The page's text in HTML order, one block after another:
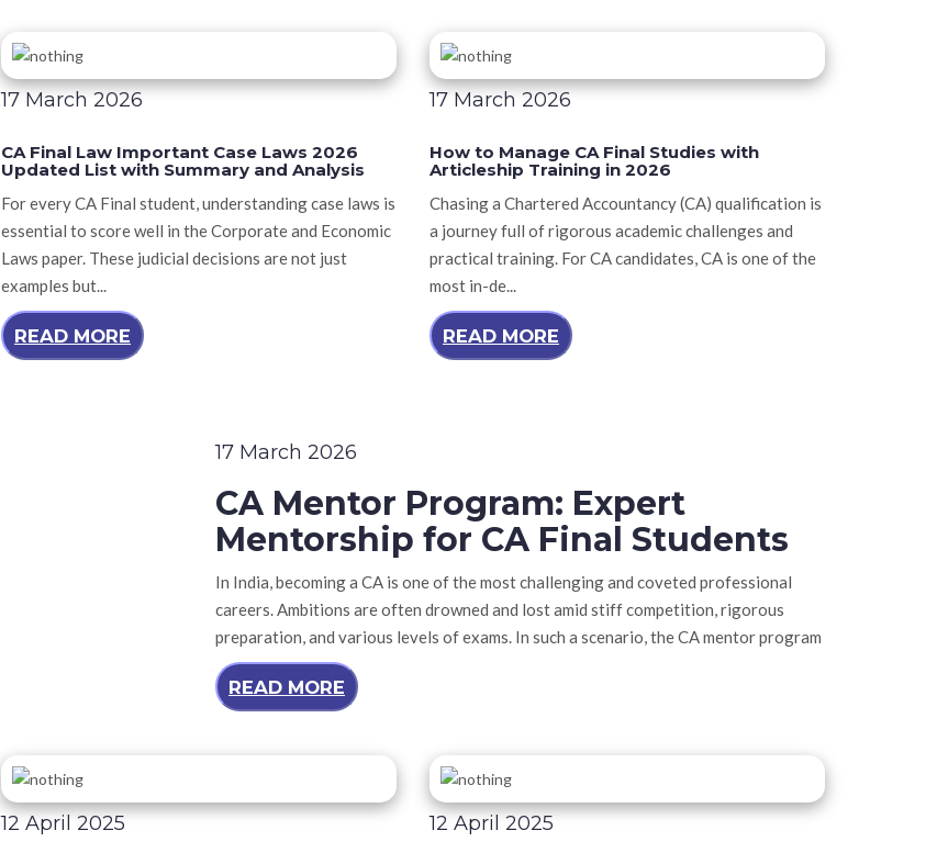
17 March 2026
CA Final Law Important Case Laws 2026
Updated List with Summary and Analysis
For every CA Final student, understanding case laws is
essential to score well in the Corporate and Economic
Laws paper. These judicial decisions are not just
examples but...
READ MORE
17 March 2026
How to Manage CA Final Studies with
Articleship Training in 2026
Chasing a Chartered Accountancy (CA) qualification is
a journey full of rigorous academic challenges and
practical training. For CA candidates, CA is one of the
most in-de...
READ MORE
17 March 2026
CA Mentor Program: Expert
Mentorship for CA Final Students
In India, becoming a CA is one of the most challenging and coveted professional
careers. Ambitions are often drowned and lost amid stiff competition, rigorous
preparation, and various levels of exams. In such a scenario, the CA mentor program
READ MORE
12 April 2025 12 April 2025